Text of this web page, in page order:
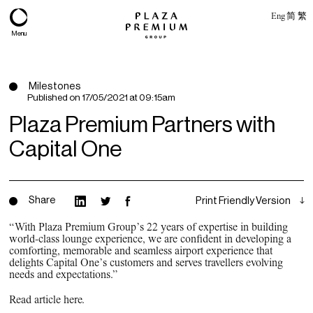
Menu
Eng简 繁
About
Expertise
PPG Portfolio
Milestones
Published on 17/05/2021 at 09:15am
Plaza Premium Partners with
Capital One
Share Print Friendly Version
“With Plaza Premium Group’s 22 years of expertise in building
world-class lounge experience, we are confident in developing a
comforting, memorable and seamless airport experience that
delights Capital One’s customers and serves travellers evolving
needs and expectations.”
Read article here.